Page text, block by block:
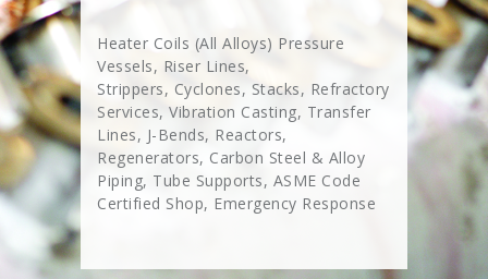
Heater Coils (All Alloys) Pressure
Vessels, Riser Lines,
Strippers, Cyclones, Stacks, Refractory
Services, Vibration Casting, Transfer
Lines, J-Bends, Reactors,
Regenerators, Carbon Steel & Alloy
Piping, Tube Supports, ASME Code
Certified Shop, Emergency Response